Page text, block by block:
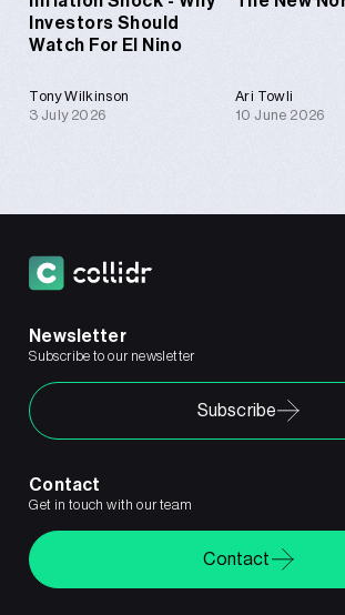
Investors Should
Watch For El Nino
Tony Wilkinson
3 July 2026
Ari Towli
10 June 2026
Newsletter
Subscribe to our newsletter
Subscribe
Contact
Get in touch with our team
Contact